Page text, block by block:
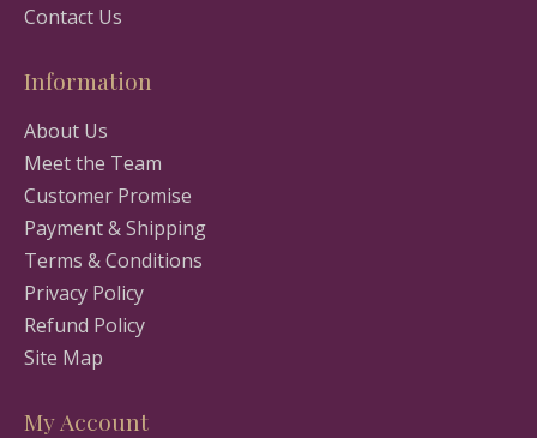
Contact Us
Information
About Us
Meet the Team
Customer Promise
Payment & Shipping
Terms & Conditions
Privacy Policy
Refund Policy
Site Map
My Account